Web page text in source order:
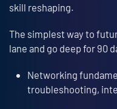
skill reshaping.
The simplest way to
lane and go deep for 90
Networking
troubleshooting,